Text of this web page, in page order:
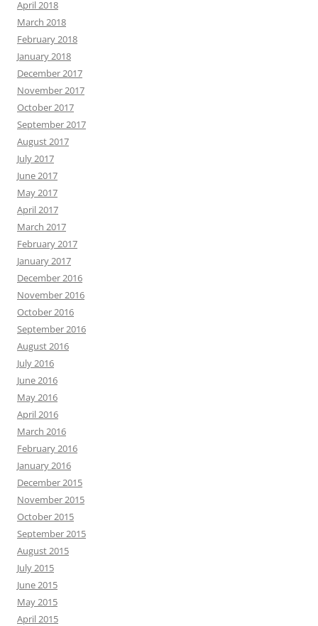
April 2018
March 2018
February 2018
January 2018
December 2017
November 2017
October 2017
September 2017
August 2017
July 2017
June 2017
May 2017
April 2017
March 2017
February 2017
January 2017
December 2016
November 2016
October 2016
September 2016
August 2016
July 2016
June 2016
May 2016
April 2016
March 2016
February 2016
January 2016
December 2015
November 2015
October 2015
September 2015
August 2015
July 2015
June 2015
May 2015
April 2015